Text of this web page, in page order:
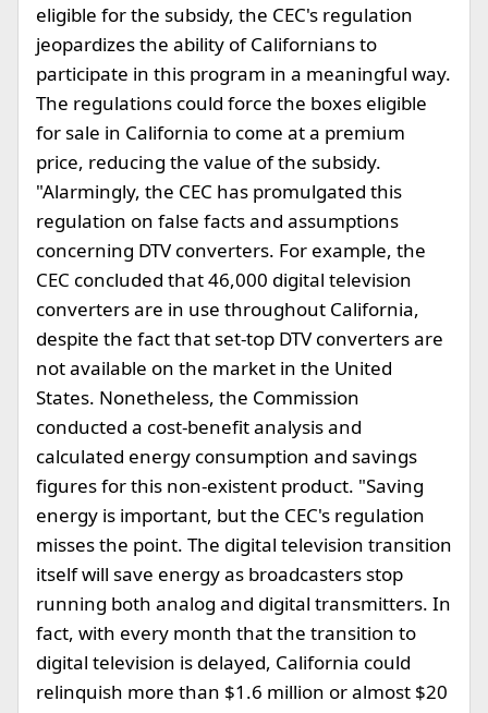
eligible for the subsidy, the CEC's regulation
jeopardizes the ability of Californians to
participate in this program in a meaningful way.
The regulations could force the boxes eligible
for sale in California to come at a premium
price, reducing the value of the subsidy.
"Alarmingly, the CEC has promulgated this
regulation on false facts and assumptions
concerning DTV converters. For example, the
CEC concluded that 46,000 digital television
converters are in use throughout California,
despite the fact that set-top DTV converters are
not available on the market in the United
States. Nonetheless, the Commission
conducted a cost-benefit analysis and
calculated energy consumption and savings
figures for this non-existent product. "Saving
energy is important, but the CEC's regulation
misses the point. The digital television transition
itself will save energy as broadcasters stop
running both analog and digital transmitters. In
fact, with every month that the transition to
digital television is delayed, California could
relinquish more than $1.6 million or almost $20